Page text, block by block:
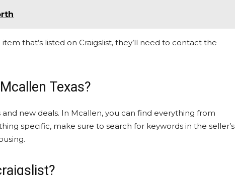
that’s listed on Craigslist, they’ll need to contact the
Texas?
new deals. In Mcallen, you can find everything from
specific, make sure to search for keywords in the seller’s